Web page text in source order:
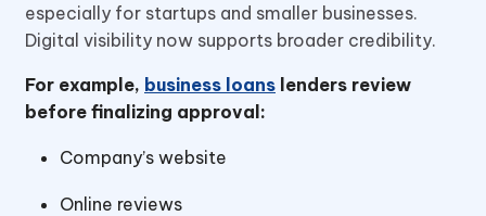
especially for startups and smaller businesses.
Digital visibility now supports broader credibility.
For example, business loans lenders review
before finalizing approval:
Company’s website
Online reviews